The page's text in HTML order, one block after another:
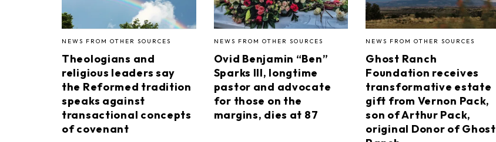
NEWS FROM OTHER SOURCES
Theologians and
religious leaders say
the Reformed tradition
speaks against
transactional concepts
of covenant
NEWS FROM OTHER SOURCES
Ovid Benjamin “Ben”
Sparks III, longtime
pastor and advocate
for those on the
margins, dies at 87
NEWS FROM OTHER SOURCES
Ghost Ranch
Foundation receives
transformative estate
gift from Vernon Pack,
son of Arthur Pack,
original Donor of Ghost